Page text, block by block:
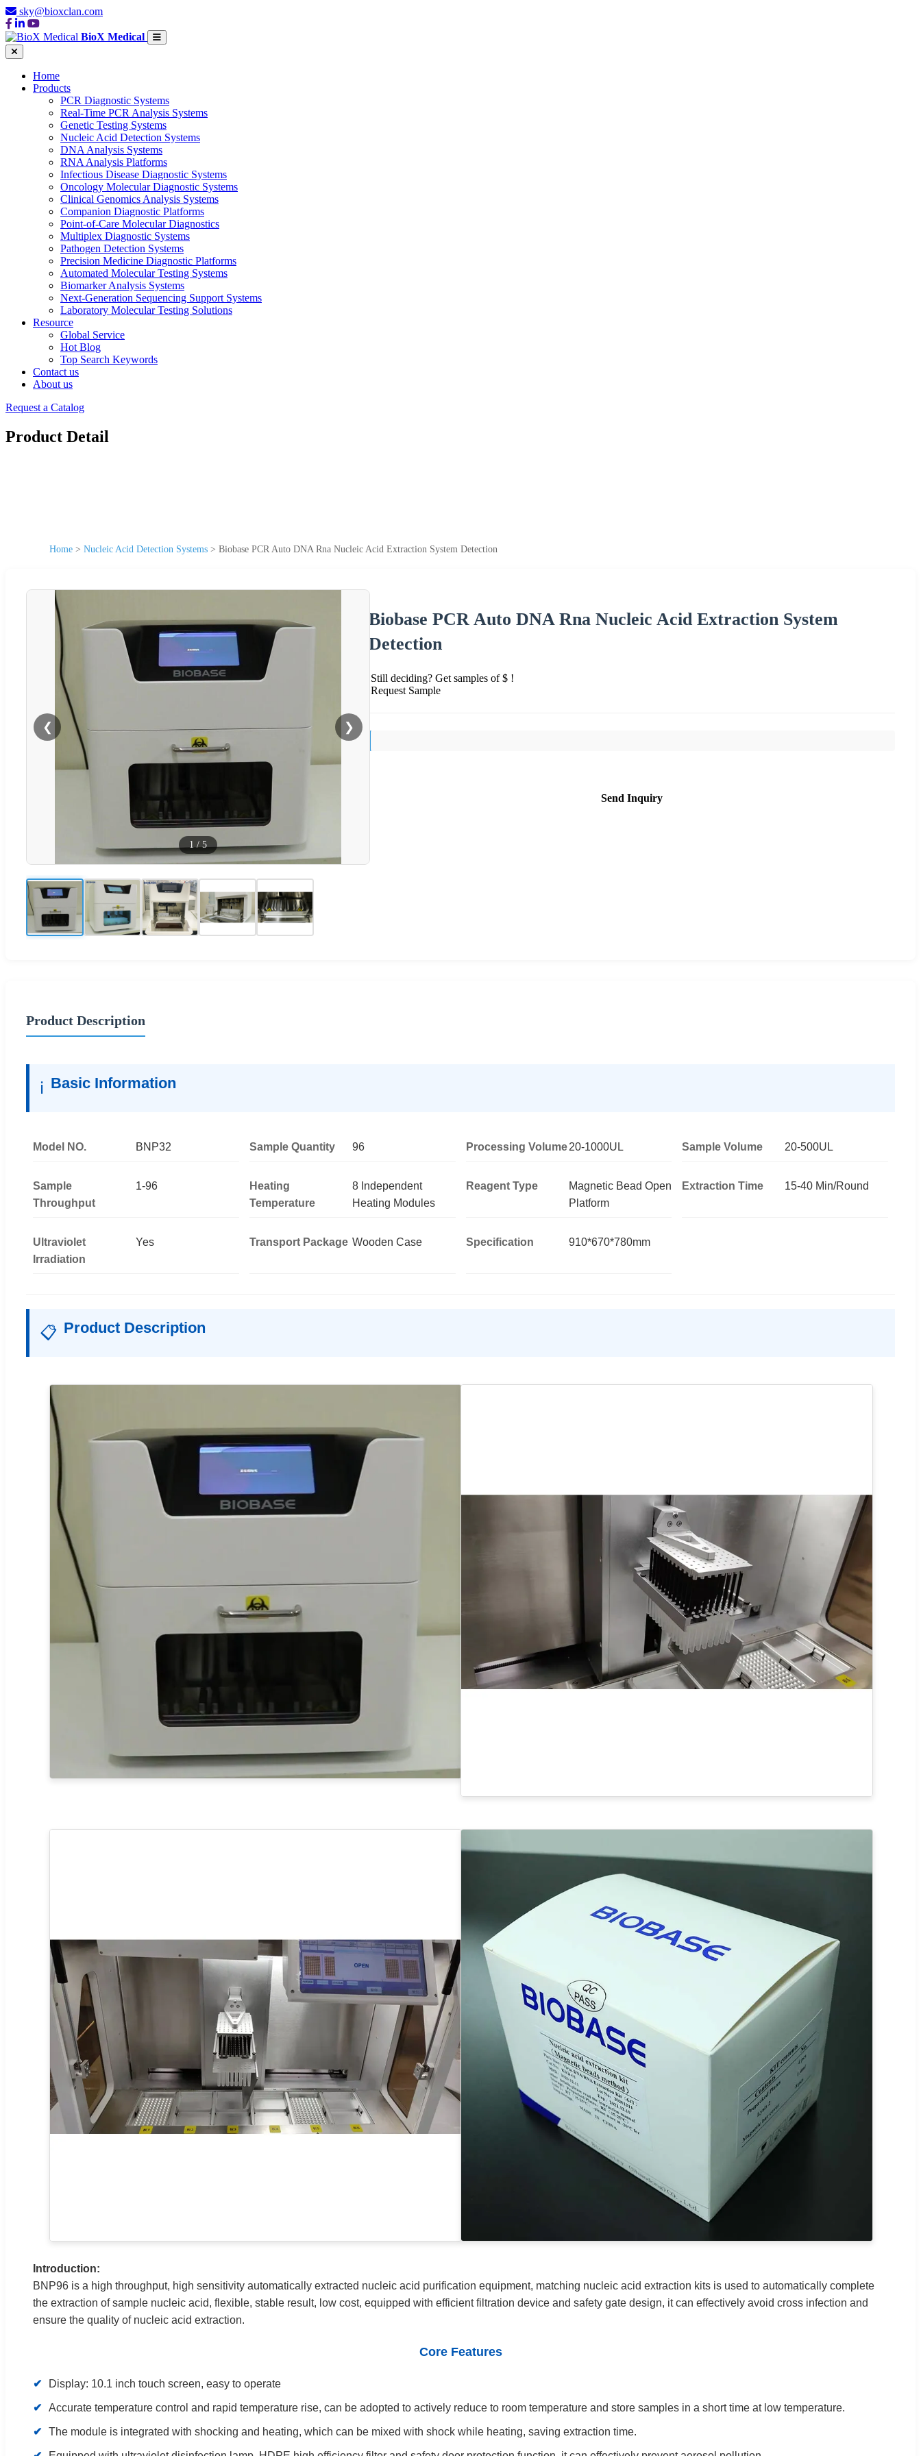
sky@bioxclan.com
BioX Medical
Home
Products
PCR Diagnostic Systems
Real-Time PCR Analysis Systems
Genetic Testing Systems
Nucleic Acid Detection Systems
DNA Analysis Systems
RNA Analysis Platforms
Infectious Disease Diagnostic Systems
Oncology Molecular Diagnostic Systems
Clinical Genomics Analysis Systems
Companion Diagnostic Platforms
Point-of-Care Molecular Diagnostics
Multiplex Diagnostic Systems
Pathogen Detection Systems
Precision Medicine Diagnostic Platforms
Automated Molecular Testing Systems
Biomarker Analysis Systems
Next-Generation Sequencing Support Systems
Laboratory Molecular Testing Solutions
Resource
Global Service
Hot Blog
Top Search Keywords
Contact us
About us
Request a Catalog
Product Detail
Home > Nucleic Acid Detection Systems > Biobase PCR Auto DNA Rna Nucleic Acid Extraction System Detection
❮ ❯
1 / 5
Biobase PCR Auto DNA Rna Nucleic Acid Extraction System
Detection
Still deciding? Get samples of $ !
Request Sample
Send Inquiry
Product Description
ℹ️ Basic Information
Model NO. BNP32 Sample Quantity 96 Processing Volume 20-1000UL Sample Volume 20-500UL
Sample
Throughput
1-96
Heating
Temperature
8 Independent
Heating Modules
Reagent Type
Magnetic Bead Open
Platform
Extraction Time 15-40 Min/Round
Ultraviolet
Irradiation
Yes Transport Package Wooden Case Specification 910*670*780mm
📋 Product Description
Introduction:
BNP96 is a high throughput, high sensitivity automatically extracted nucleic acid purification equipment, matching nucleic acid extraction kits is used to automatically complete
the extraction of sample nucleic acid, flexible, stable result, low cost, equipped with efficient filtration device and safety gate design, it can effectively avoid cross infection and
ensure the quality of nucleic acid extraction.
Core Features
✔ Display: 10.1 inch touch screen, easy to operate
✔ Accurate temperature control and rapid temperature rise, can be adopted to actively reduce to room temperature and store samples in a short time at low temperature.
✔ The module is integrated with shocking and heating, which can be mixed with shock while heating, saving extraction time.